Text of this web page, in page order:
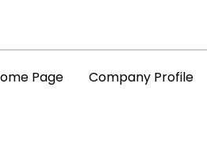
Page Company Profile